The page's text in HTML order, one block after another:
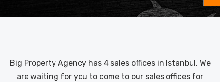
Big Property Agency has 4 sales offices in Istanbul. We
are waiting for you to come to our sales offices for